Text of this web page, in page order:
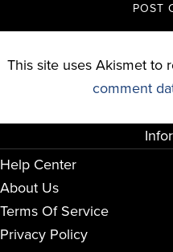
This site uses Akismet to
comment
Help Center
About Us
Terms Of Service
Privacy Policy